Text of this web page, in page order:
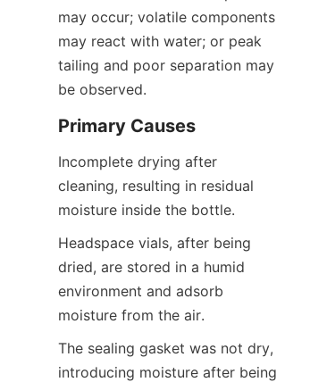
may occur; volatile components
may react with water; or peak
tailing and poor separation may
be observed.
Primary Causes
Incomplete drying after
cleaning, resulting in residual
moisture inside the bottle.
Headspace vials, after being
dried, are stored in a humid
environment and adsorb
moisture from the air.
The sealing gasket was not dry,
introducing moisture after being